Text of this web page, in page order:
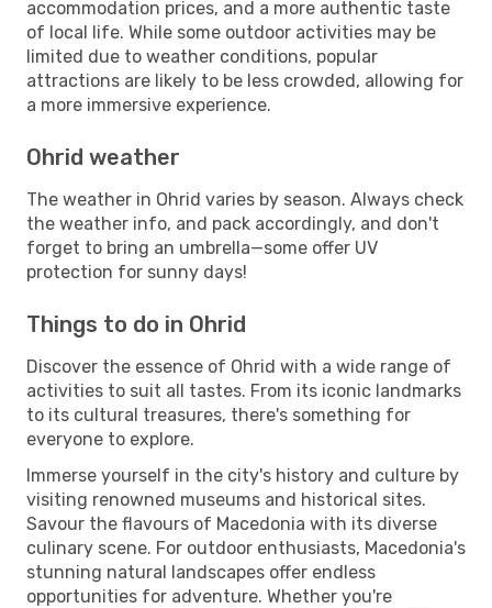
accommodation prices, and a more authentic taste
of local life. While some outdoor activities may be
limited due to weather conditions, popular
attractions are likely to be less crowded, allowing for
a more immersive experience.
Ohrid weather
The weather in Ohrid varies by season. Always check
the weather info, and pack accordingly, and don't
forget to bring an umbrella—some offer UV
protection for sunny days!
Things to do in Ohrid
Discover the essence of Ohrid with a wide range of
activities to suit all tastes. From its iconic landmarks
to its cultural treasures, there's something for
everyone to explore.
Immerse yourself in the city's history and culture by
visiting renowned museums and historical sites.
Savour the flavours of Macedonia with its diverse
culinary scene. For outdoor enthusiasts, Macedonia's
stunning natural landscapes offer endless
opportunities for adventure. Whether you're